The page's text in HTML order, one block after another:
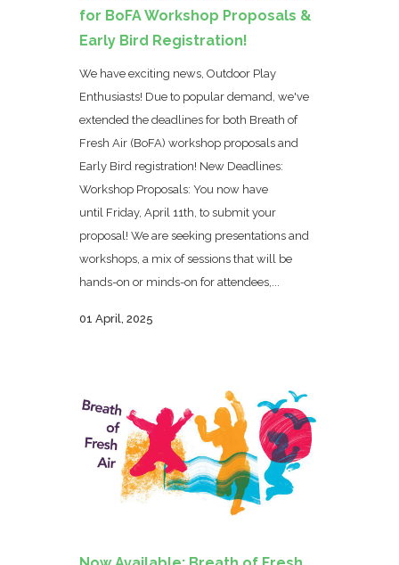
for BoFA Workshop Proposals &
Early Bird Registration!
We have exciting news, Outdoor Play
Enthusiasts! Due to popular demand, we've
extended the deadlines for both Breath of
Fresh Air (BoFA) workshop proposals and
Early Bird registration! New Deadlines:
Workshop Proposals: You now have
until Friday, April 11th, to submit your
proposal! We are seeking presentations and
workshops, a mix of sessions that will be
hands-on or minds-on for attendees,...
01 April, 2025